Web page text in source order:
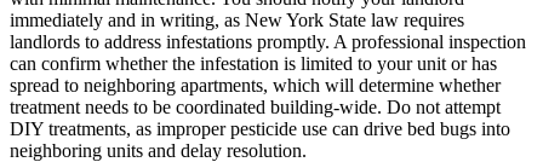
immediately and in writing, as New York State law requires
landlords to address infestations promptly. A professional inspection
can confirm whether the infestation is limited to your unit or has
spread to neighboring apartments, which will determine whether
treatment needs to be coordinated building-wide. Do not attempt
DIY treatments, as improper pesticide use can drive bed bugs into
neighboring units and delay resolution.